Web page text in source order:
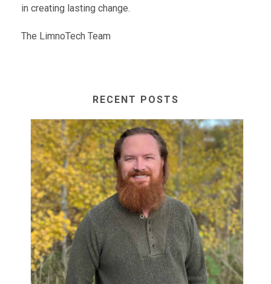
in creating lasting change.
The LimnoTech Team
RECENT POSTS